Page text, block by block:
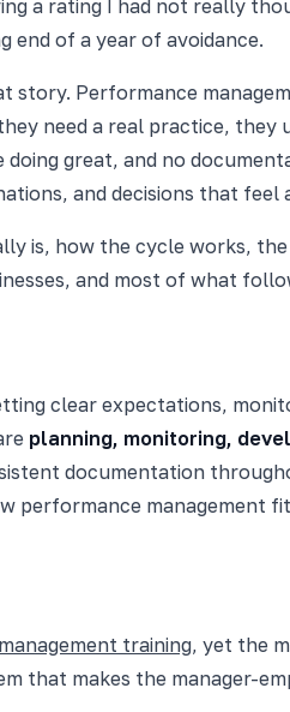
a rating I had not really
end of a year of avoidance.
story. Performance
need a real practice,
great, and no
and decisions that
is, how the cycle works,
and most of what
clear expectations,
planning, monitoring,
documentation
performance management
training, yet the
that makes the manager-